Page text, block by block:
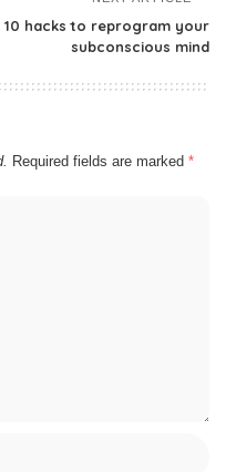
10 hacks to reprogram your
subconscious mind
Required fields are marked *